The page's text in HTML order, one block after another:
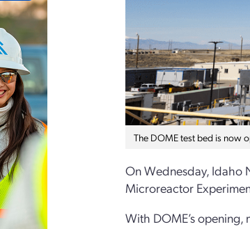
The DOME test bed is now
On Wednesday, Idaho
Microreactor
With DOME’s